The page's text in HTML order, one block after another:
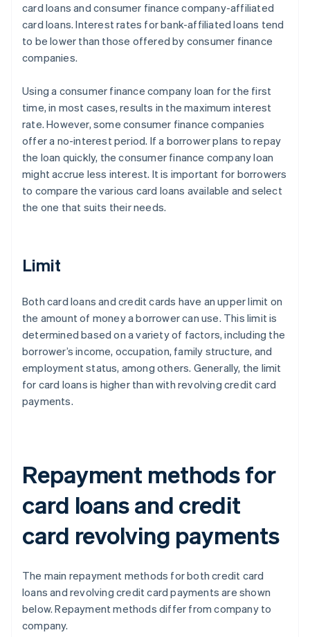
card loans and consumer finance company-affiliated
card loans. Interest rates for bank-affiliated loans tend
to be lower than those offered by consumer finance
companies.
Using a consumer finance company loan for the first
time, in most cases, results in the maximum interest
rate. However, some consumer finance companies
offer a no-interest period. If a borrower plans to repay
the loan quickly, the consumer finance company loan
might accrue less interest. It is important for borrowers
to compare the various card loans available and select
the one that suits their needs.
Limit
Both card loans and credit cards have an upper limit on
the amount of money a borrower can use. This limit is
determined based on a variety of factors, including the
borrower’s income, occupation, family structure, and
employment status, among others. Generally, the limit
for card loans is higher than with revolving credit card
payments.
Repayment methods for
card loans and credit
card revolving payments
The main repayment methods for both credit card
loans and revolving credit card payments are shown
below. Repayment methods differ from company to
company.